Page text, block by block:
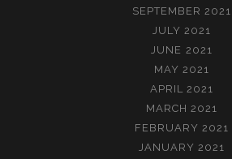
SEPTEMBER 2021
JULY 2021
JUNE 2021
MAY 2021
APRIL 2021
MARCH 2021
FEBRUARY 2021
JANUARY 2021